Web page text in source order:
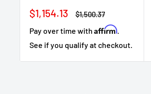
Sale
$1,154.13
Regular
$1,500.37
Pay over time with Affirm
See if you qualify at checkout.